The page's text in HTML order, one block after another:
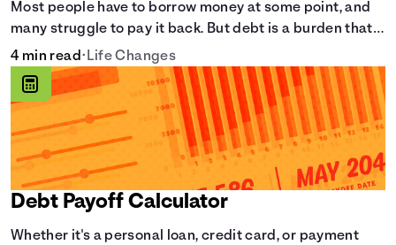
Most people have to borrow money at some point, and
many struggle to pay it back. But debt is a burden that
doesn't have to break the bank.
4 min read• Life Changes
Debt Payoff Calculator
Whether it's a personal loan, credit card, or payment